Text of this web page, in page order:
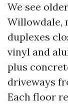
We see
Willowdale,
duplexes
vinyl and
plus
driveways
Each floor